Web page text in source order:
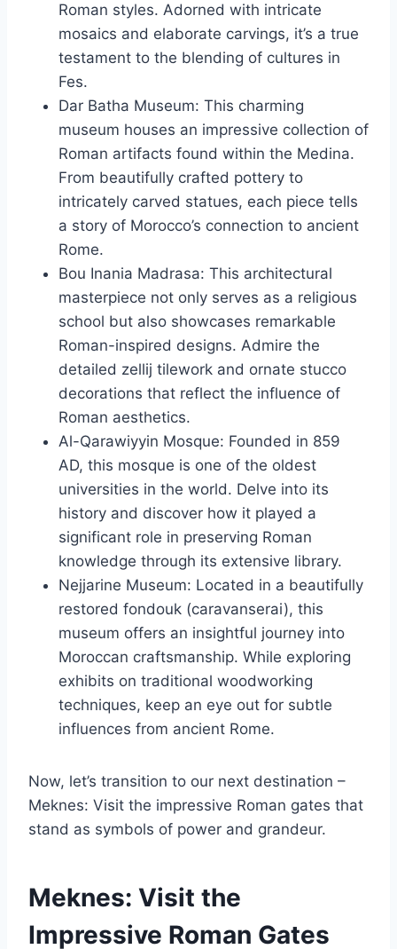
Roman styles. Adorned with intricate
mosaics and elaborate carvings, it’s a true
testament to the blending of cultures in
Fes.
Dar Batha Museum: This charming
museum houses an impressive collection of
Roman artifacts found within the Medina.
From beautifully crafted pottery to
intricately carved statues, each piece tells
a story of Morocco’s connection to ancient
Rome.
Bou Inania Madrasa: This architectural
masterpiece not only serves as a religious
school but also showcases remarkable
Roman-inspired designs. Admire the
detailed zellij tilework and ornate stucco
decorations that reflect the influence of
Roman aesthetics.
Al-Qarawiyyin Mosque: Founded in 859
AD, this mosque is one of the oldest
universities in the world. Delve into its
history and discover how it played a
significant role in preserving Roman
knowledge through its extensive library.
Nejjarine Museum: Located in a beautifully
restored fondouk (caravanserai), this
museum offers an insightful journey into
Moroccan craftsmanship. While exploring
exhibits on traditional woodworking
techniques, keep an eye out for subtle
influences from ancient Rome.
Now, let’s transition to our next destination –
Meknes: Visit the impressive Roman gates that
stand as symbols of power and grandeur.
Meknes: Visit the
Impressive Roman Gates